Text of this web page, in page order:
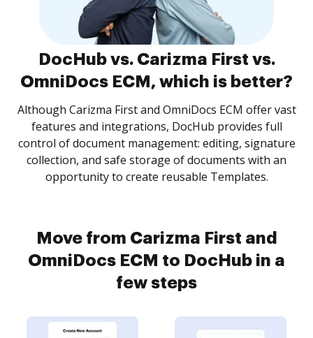
DocHub vs. Carizma First vs.
OmniDocs ECM, which is better?
Although Carizma First and OmniDocs ECM offer vast
features and integrations, DocHub provides full
control of document management: editing, signature
collection, and safe storage of documents with an
opportunity to create reusable Templates.
Move from Carizma First and
OmniDocs ECM to DocHub in a
few steps